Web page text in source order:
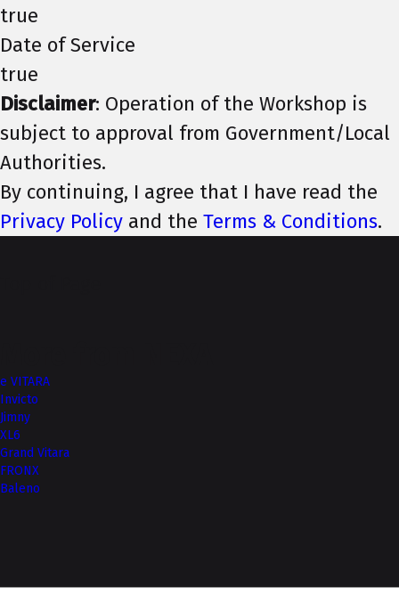
true
Date of Service
true
Disclaimer: Operation of the Workshop is
subject to approval from Government/Local
Authorities.
By continuing, I agree that I have read the
Privacy Policy and the Terms & Conditions.
e VITARA
Invicto
Jimny
XL6
Grand Vitara
FRONX
Baleno